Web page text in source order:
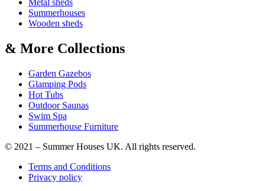
Summerhouses
Wooden sheds
& More Collections
Garden Gazebos
Glamping Pods
Hot Tubs
Outdoor Saunas
Swim Spa
Summerhouse Furniture
© 2021 – Summer Houses UK. All rights reserved.
Terms and Conditions
Privacy policy